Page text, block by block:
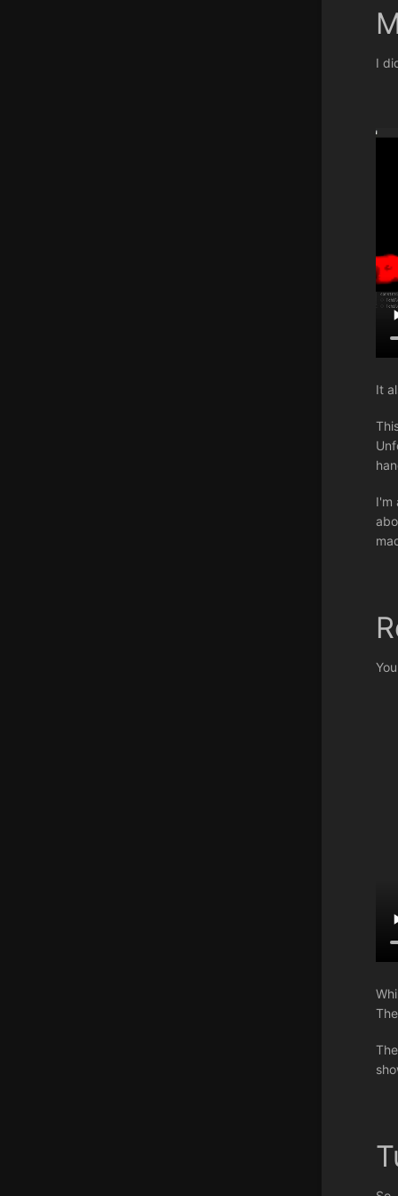
I
It
I'm